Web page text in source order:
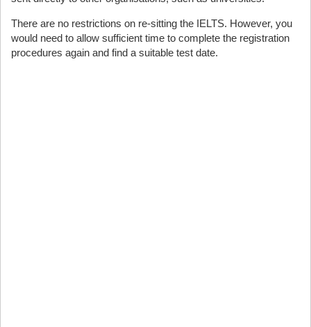
There are no restrictions on re-sitting the IELTS. However, you
would need to allow sufficient time to complete the registration
procedures again and find a suitable test date.